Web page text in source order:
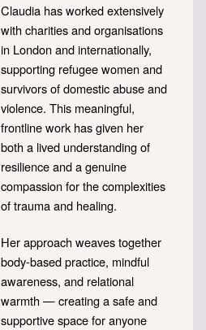
Claudia has worked extensively
with charities and organisations
in London and internationally,
supporting refugee women and
survivors of domestic abuse and
violence. This meaningful,
frontline work has given her
both a lived understanding of
resilience and a genuine
compassion for the complexities
of trauma and healing.
Her approach weaves together
body-based practice, mindful
awareness, and relational
warmth — creating a safe and
supportive space for anyone